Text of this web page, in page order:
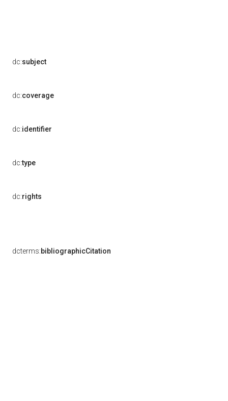
dc:subject
dc:coverage
dc:identifier
dc:type
dc:rights
dcterms:bibliographicCitation